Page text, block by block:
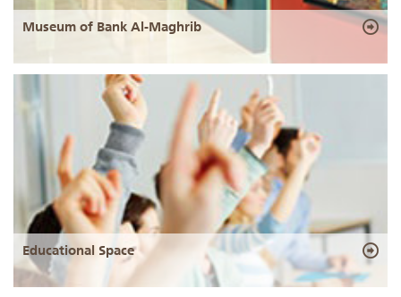
Museum of Bank Al-Maghrib
Educational Space